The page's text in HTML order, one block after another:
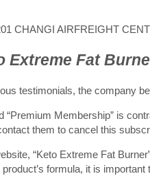
CHANGI AIRFREIGHT
Extreme Fat
testimonials, the company
“Premium Membership” is
them to cancel this
“Keto Extreme Fat
formula, it is